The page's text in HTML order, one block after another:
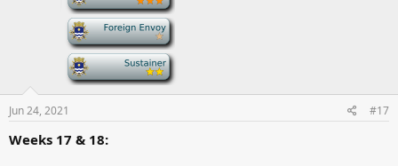
Jun 24, 2021 #17
Weeks 17 & 18: